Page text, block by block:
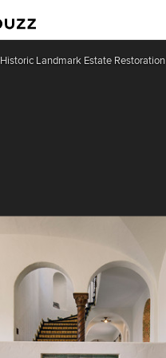
Historic Landmark Estate Restoration